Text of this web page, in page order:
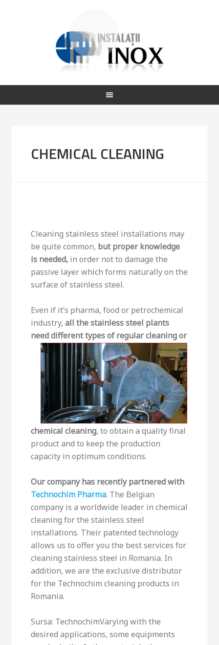
CHEMICAL CLEANING
Cleaning stainless steel installations may
be quite common, but proper knowledge
is needed, in order not to damage the
passive layer which forms naturally on the
surface of stainless steel.
Even if it’s pharma, food or petrochemical
industry,all the stainless steel plants
need different types of regular cleaningor
chemical cleaning, to obtain a quality final
product and to keep the production
capacity in optimum conditions.
Our company has recently partnered with
Technochim Pharma. The Belgian
company is a worldwide leader in chemical
cleaning for the stainless steel
installations. Their patented technology
allows us to offer you the best services for
cleaning stainless steel in Romania. In
addition, we are the exclusive distributor
for the Technochim cleaning products in
Romania.
Sursa: TechnochimVarying with the
desired applications, some equipments